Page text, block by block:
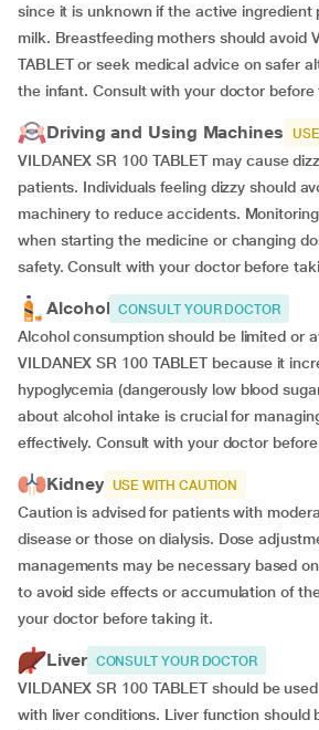
since it is unknown if the active ingredient
milk. Breastfeeding mothers should avoid
TABLET or seek medical advice on safer
the infant. Consult with your doctor before
Driving and Using Machines
VILDANEX SR 100 TABLET may cause
patients. Individuals feeling dizzy should
machinery to reduce accidents.
when starting the medicine or changing
safety. Consult with your doctor before
Alcohol CONSULT YOUR DOCTOR
Alcohol consumption should be limited or
VILDANEX SR 100 TABLET because it
hypoglycemia (dangerously low blood
about alcohol intake is crucial for
effectively. Consult with your doctor
Kidney USE WITH CAUTION
Caution is advised for patients with
disease or those on dialysis. Dose
managements may be necessary based
to avoid side effects or accumulation of
your doctor before taking it.
Liver CONSULT YOUR DOCTOR
VILDANEX SR 100 TABLET should be
with liver conditions. Liver function should